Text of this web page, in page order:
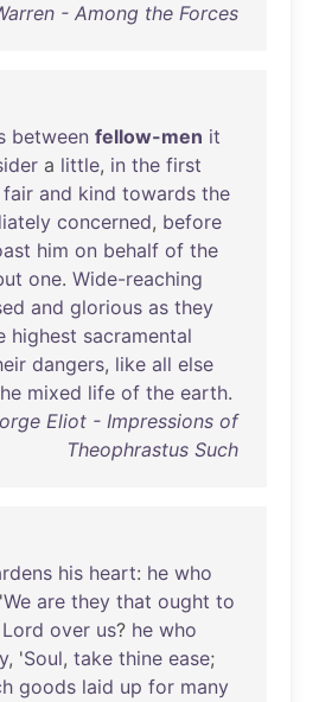
- Among the Forces
between fellow-men it
a little, in the first
fair and kind towards the
concerned, before
him on behalf of the
one. Wide-reaching
and glorious as they
highest sacramental
dangers, like all else
mixed life of the earth.
Eliot - Impressions of
Theophrastus Such
his heart: he who
We are they that ought to
Lord over us? he who
, 'Soul, take thine ease;
goods laid up for many